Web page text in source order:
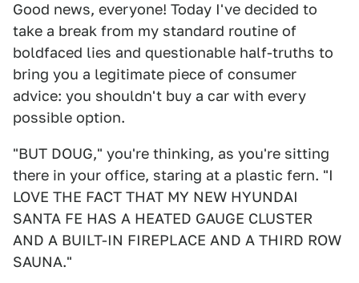
Good news, everyone! Today I've decided to
take a break from my standard routine of
boldfaced lies and questionable half-truths to
bring you a legitimate piece of consumer
advice: you shouldn't buy a car with every
possible option.
"BUT DOUG," you're thinking, as you're sitting
there in your office, staring at a plastic fern. "I
LOVE THE FACT THAT MY NEW HYUNDAI
SANTA FE HAS A HEATED GAUGE CLUSTER
AND A BUILT-IN FIREPLACE AND A THIRD ROW
SAUNA."